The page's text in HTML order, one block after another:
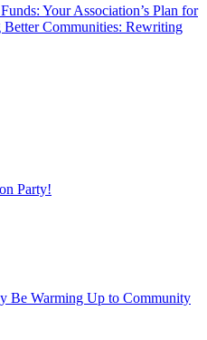
Your Association’s Plan for
Communities: Rewriting
Party!
Be Warming Up to Community